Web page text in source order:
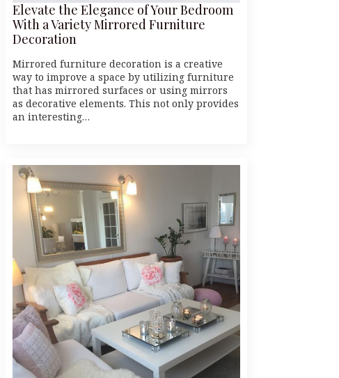
Elevate the Elegance of Your Bedroom
With a Variety Mirrored Furniture
Decoration
Mirrored furniture decoration is a creative
way to improve a space by utilizing furniture
that has mirrored surfaces or using mirrors
as decorative elements. This not only provides
an interesting…